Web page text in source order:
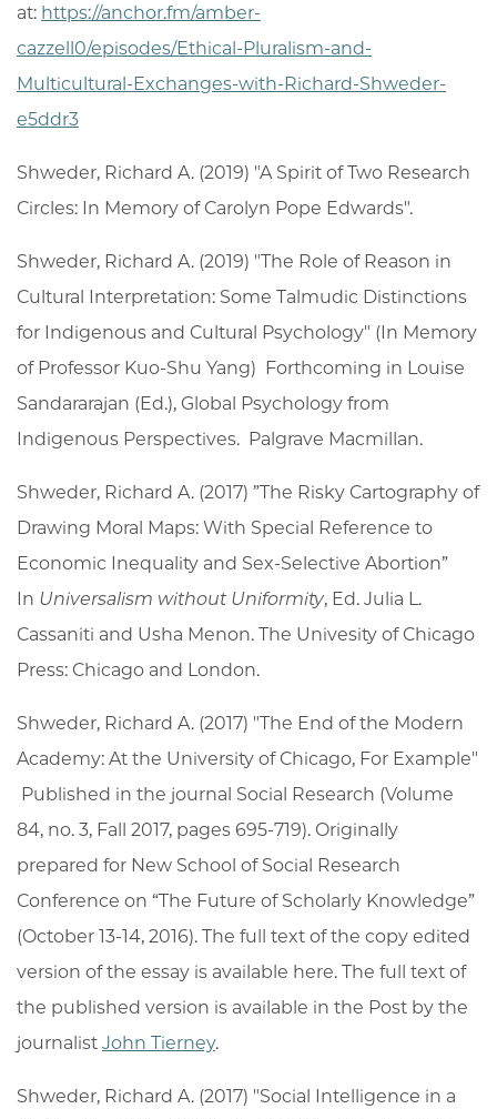
at: https://anchor.fm/amber-
cazzell0/episodes/Ethical-Pluralism-and-
Multicultural-Exchanges-with-Richard-Shweder-
e5ddr3
Shweder, Richard A. (2019) "A Spirit of Two Research
Circles: In Memory of Carolyn Pope Edwards".
Shweder, Richard A. (2019) "The Role of Reason in
Cultural Interpretation: Some Talmudic Distinctions
for Indigenous and Cultural Psychology" (In Memory
of Professor Kuo-Shu Yang) Forthcoming in Louise
Sandararajan (Ed.), Global Psychology from
Indigenous Perspectives. Palgrave Macmillan.
Shweder, Richard A. (2017) ”The Risky Cartography of
Drawing Moral Maps: With Special Reference to
Economic Inequality and Sex-Selective Abortion”
In Universalism without Uniformity, Ed. Julia L.
Cassaniti and Usha Menon. The Univesity of Chicago
Press: Chicago and London.
Shweder, Richard A. (2017) "The End of the Modern
Academy: At the University of Chicago, For Example"
Published in the journal Social Research (Volume
84, no. 3, Fall 2017, pages 695-719). Originally
prepared for New School of Social Research
Conference on “The Future of Scholarly Knowledge”
(October 13-14, 2016). The full text of the copy edited
version of the essay is available here. The full text of
the published version is available in the Post by the
journalist John Tierney.
Shweder, Richard A. (2017) "Social Intelligence in a